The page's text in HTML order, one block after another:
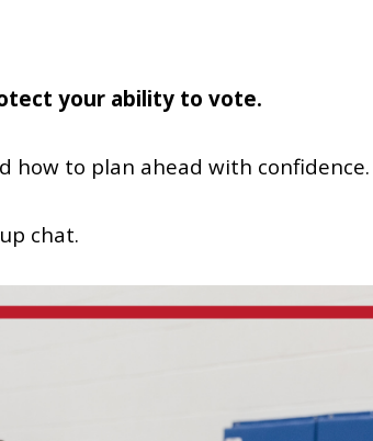
your ability to vote.
how to plan ahead with confidence.
chat.